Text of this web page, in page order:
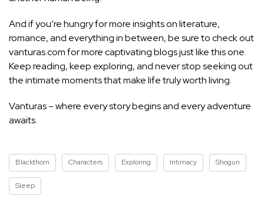
And if you’re hungry for more insights on literature,
romance, and everything in between, be sure to check out
vanturas.com for more captivating blogs just like this one.
Keep reading, keep exploring, and never stop seeking out
the intimate moments that make life truly worth living.
Vanturas – where every story begins and every adventure
awaits.
Blackthorn Characters Exploring Intimacy Shogun
Sleep